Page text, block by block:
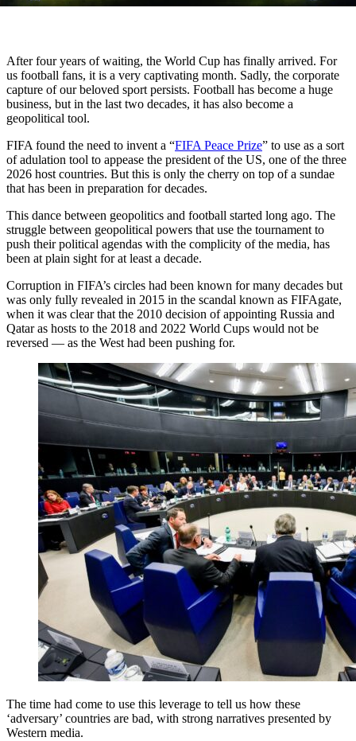
After four years of waiting, the World Cup has finally arrived. For
us football fans, it is a very captivating month. Sadly, the corporate
capture of our beloved sport persists. Football has become a huge
business, but in the last two decades, it has also become a
geopolitical tool.
FIFA found the need to invent a “FIFA Peace Prize” to use as a sort
of adulation tool to appease the president of the US, one of the three
2026 host countries. But this is only the cherry on top of a sundae
that has been in preparation for decades.
This dance between geopolitics and football started long ago. The
struggle between geopolitical powers that use the tournament to
push their political agendas with the complicity of the media, has
been at plain sight for at least a decade.
Corruption in FIFA’s circles had been known for many decades but
was only fully revealed in 2015 in the scandal known as FIFAgate,
when it was clear that the 2010 decision of appointing Russia and
Qatar as hosts to the 2018 and 2022 World Cups would not be
reversed — as the West had been pushing for.
The time had come to use this leverage to tell us how these
‘adversary’ countries are bad, with strong narratives presented by
Western media.